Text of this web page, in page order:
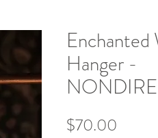
Hanger -
$70.00